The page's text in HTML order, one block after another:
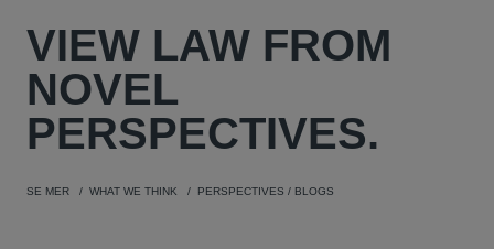
VIEW LAW FROM
NOVEL
PERSPECTIVES.
SE MER WHAT WE THINK PERSPECTIVES / BLOGS